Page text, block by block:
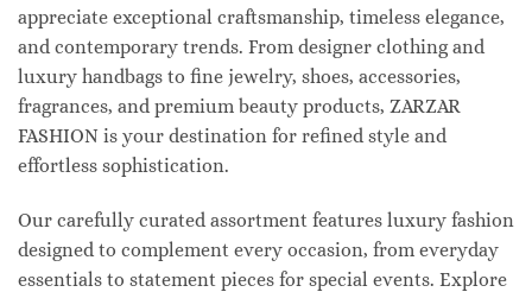
appreciate exceptional craftsmanship, timeless elegance,
and contemporary trends. From designer clothing and
luxury handbags to fine jewelry, shoes, accessories,
fragrances, and premium beauty products, ZARZAR
FASHION is your destination for refined style and
effortless sophistication.
Our carefully curated assortment features luxury fashion
designed to complement every occasion, from everyday
essentials to statement pieces for special events. Explore